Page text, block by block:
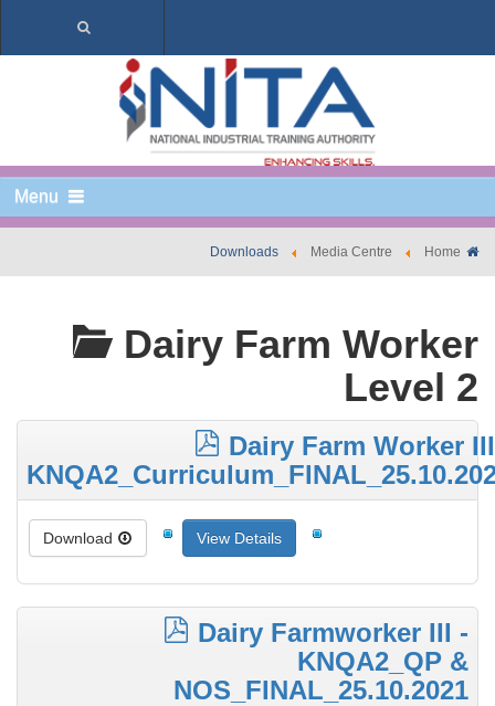
Home
Media Centre
Downloads
Dairy Farm Worker
Level 2
Dairy Farm Worker
View Details
Dairy Farmworker III -
KNQA2_QP &
NOS_FINAL_25.10.2021